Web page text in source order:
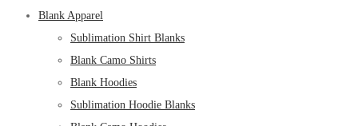
Blank Apparel
Sublimation Shirt Blanks
Blank Camo Shirts
Blank Hoodies
Sublimation Hoodie Blanks